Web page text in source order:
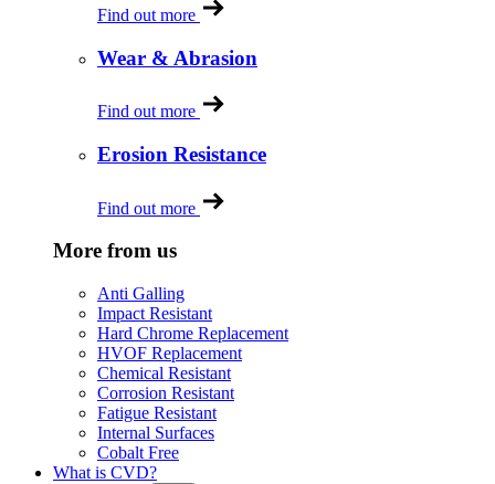
Find out more
Wear & Abrasion
Find out more
Erosion Resistance
Find out more
More from us
Anti Galling
Impact Resistant
Hard Chrome Replacement
HVOF Replacement
Chemical Resistant
Corrosion Resistant
Fatigue Resistant
Internal Surfaces
Cobalt Free
What is CVD?